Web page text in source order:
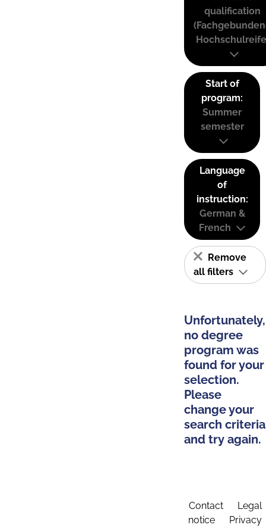
qualification
Start of
program:
Summer
semester
Language
of
instruction:
German &
French
Remove
all filters
Unfortunately,
no degree
program was
found for your
selection.
Please
change your
search criteria
and try again.
Contact
Legal
notice
Privacy